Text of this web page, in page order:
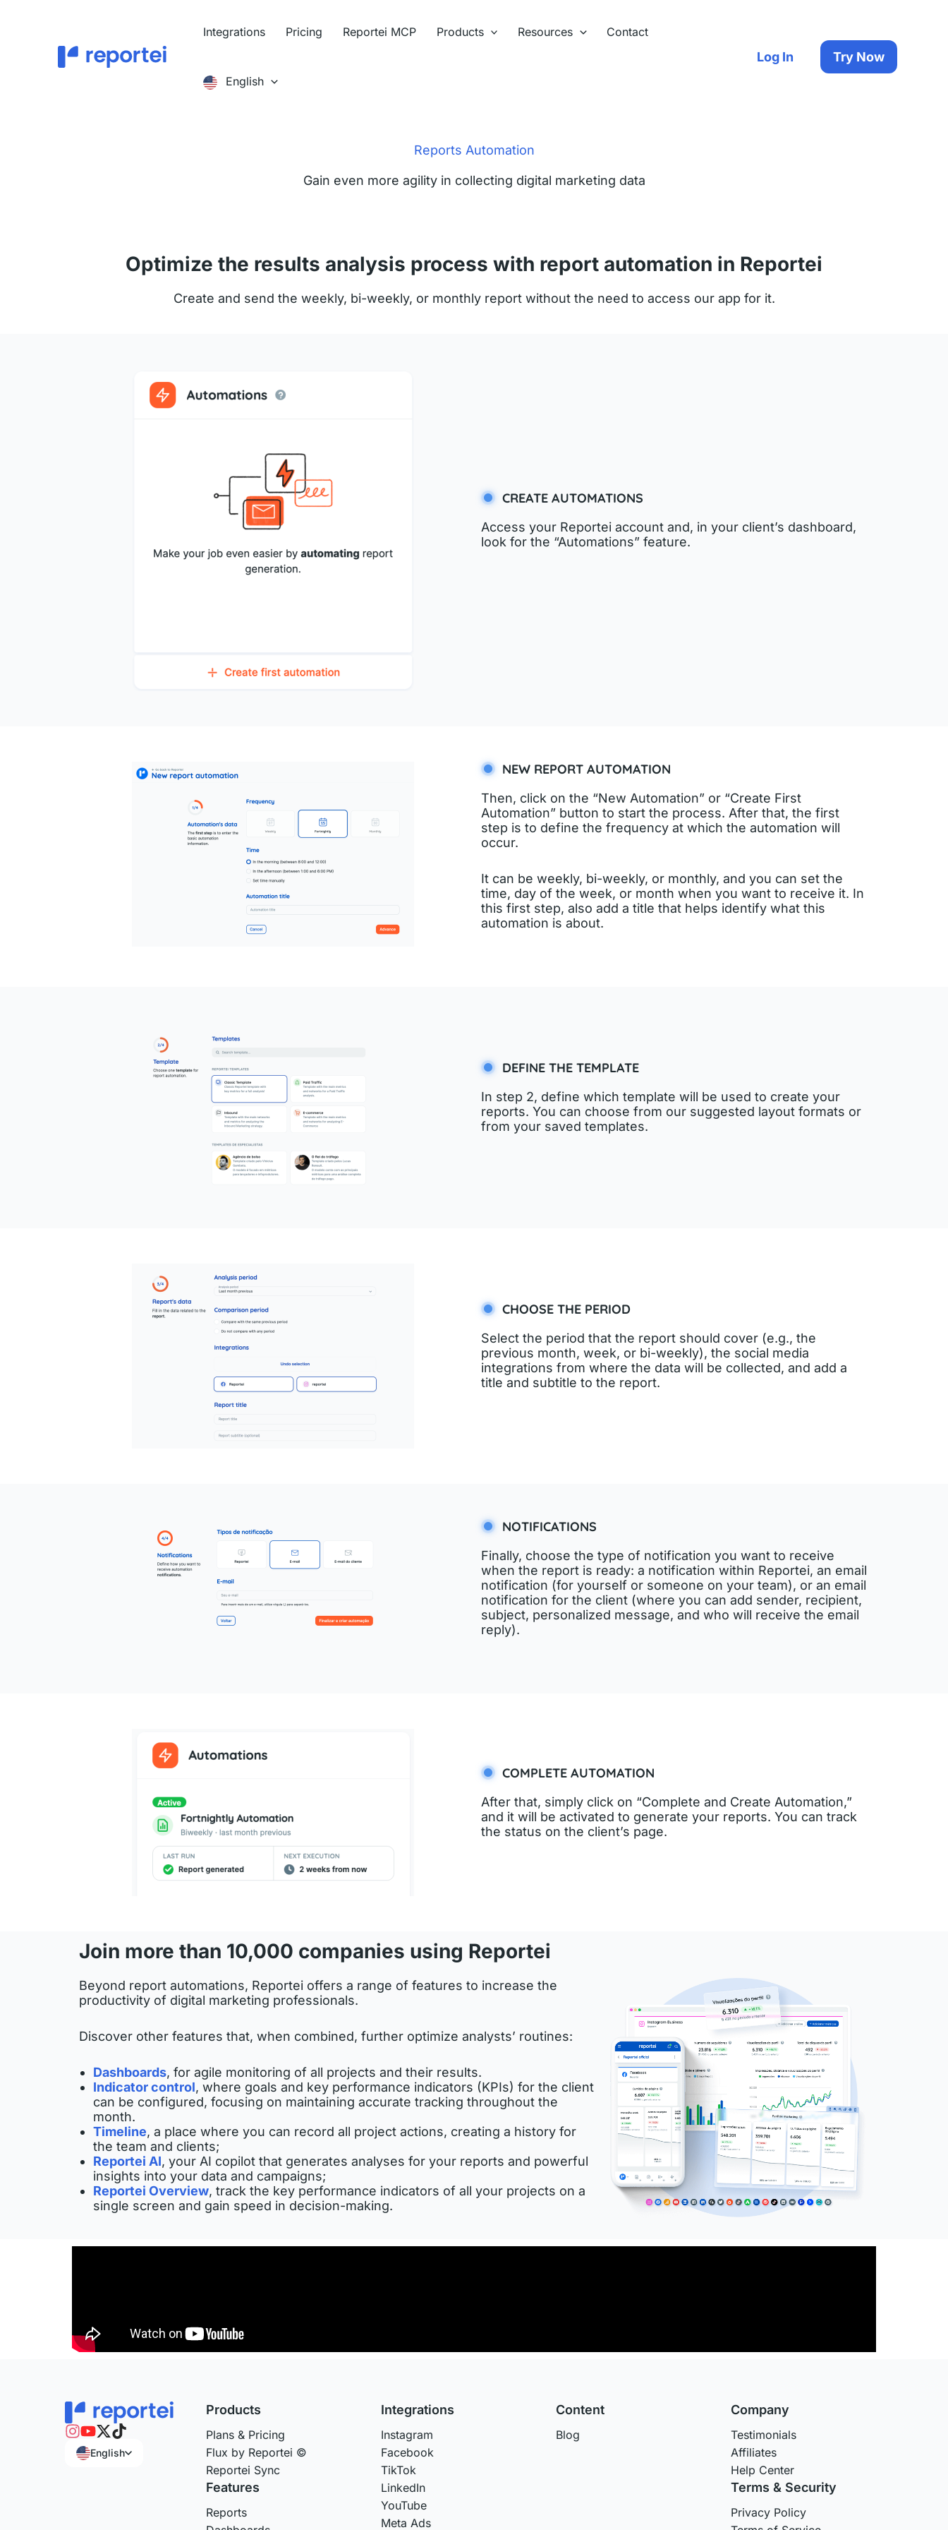
Integrations Pricing Reportei MCP Products Resources Contact
English
Log In Try Now
Reports Automation
Gain even more agility in collecting digital marketing data
Optimize the results analysis process with report automation in Reportei
Create and send the weekly, bi-weekly, or monthly report without the need to access our app for it.
CREATE AUTOMATIONS
Access your Reportei account and, in your client’s dashboard,
look for the “Automations” feature.
NEW REPORT AUTOMATION
Then, click on the “New Automation” or “Create First
Automation” button to start the process. After that, the first
step is to define the frequency at which the automation will
occur.
It can be weekly, bi-weekly, or monthly, and you can set the
time, day of the week, or month when you want to receive it. In
this first step, also add a title that helps identify what this
automation is about.
DEFINE THE TEMPLATE
In step 2, define which template will be used to create your
reports. You can choose from our suggested layout formats or
from your saved templates.
CHOOSE THE PERIOD
Select the period that the report should cover (e.g., the
previous month, week, or bi-weekly), the social media
integrations from where the data will be collected, and add a
title and subtitle to the report.
NOTIFICATIONS
Finally, choose the type of notification you want to receive
when the report is ready: a notification within Reportei, an email
notification (for yourself or someone on your team), or an email
notification for the client (where you can add sender, recipient,
subject, personalized message, and who will receive the email
reply).
COMPLETE AUTOMATION
After that, simply click on “Complete and Create Automation,”
and it will be activated to generate your reports. You can track
the status on the client’s page.
Join more than 10,000 companies using Reportei
Beyond report automations, Reportei offers a range of features to increase the
productivity of digital marketing professionals.
Discover other features that, when combined, further optimize analysts’ routines:
Dashboards, for agile monitoring of all projects and their results.
Indicator control, where goals and key performance indicators (KPIs) for the client
can be configured, focusing on maintaining accurate tracking throughout the
month.
Timeline, a place where you can record all project actions, creating a history for
the team and clients;
Reportei AI, your AI copilot that generates analyses for your reports and powerful
insights into your data and campaigns;
Reportei Overview, track the key performance indicators of all your projects on a
single screen and gain speed in decision-making.
English
Products
Plans & Pricing
Flux by Reportei ©
Reportei Sync
Features
Reports
Integrations
Instagram
Facebook
TikTok
LinkedIn
YouTube
Meta Ads
Content
Blog
Company
Testimonials
Affiliates
Help Center
Terms & Security
Privacy Policy